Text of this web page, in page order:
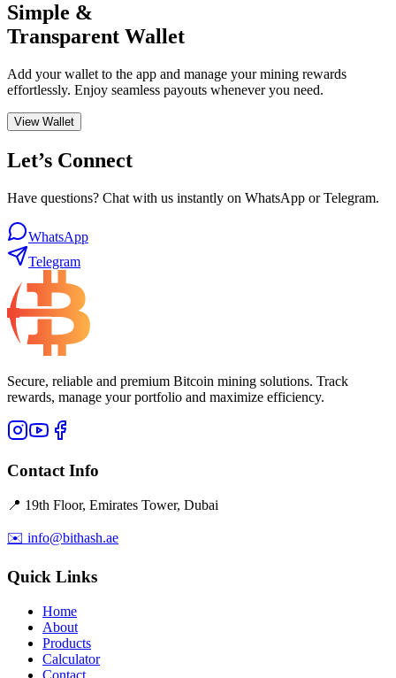
Simple &
Transparent Wallet
Add your wallet to the app and manage your mining rewards
effortlessly. Enjoy seamless payouts whenever you need.
View Wallet
Let’s Connect
Have questions? Chat with us instantly on WhatsApp or Telegram.
WhatsApp
Telegram
Secure, reliable and premium Bitcoin mining solutions. Track
rewards, manage your portfolio and maximize efficiency.
Contact Info
📍 19th Floor, Emirates Tower, Dubai
✉️ info@bithash.ae
Quick Links
Home
About
Products
Calculator
Contact